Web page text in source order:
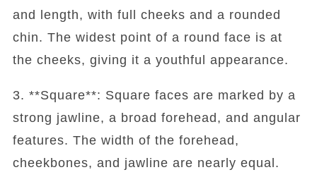
and length, with full cheeks and a rounded
chin. The widest point of a round face is at
the cheeks, giving it a youthful appearance.
3. **Square**: Square faces are marked by a
strong jawline, a broad forehead, and angular
features. The width of the forehead,
cheekbones, and jawline are nearly equal.